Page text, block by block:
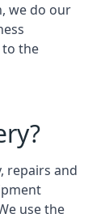
we do our
the
repairs and
use the